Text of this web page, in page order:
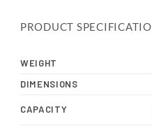
PRODUCT
WEIGHT
DIMENSIONS
CAPACITY